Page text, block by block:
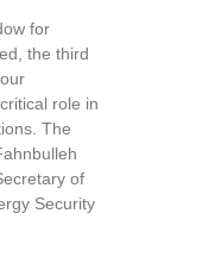
for
the third
role in
The
of
Security